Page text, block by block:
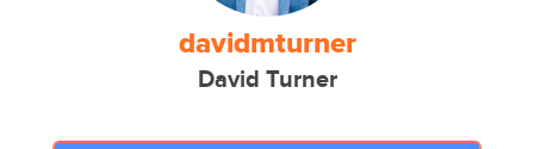
davidmturner
David Turner